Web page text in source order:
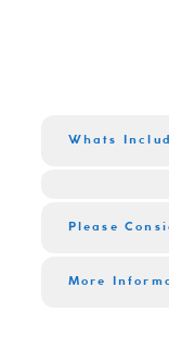
Whats
Please
More